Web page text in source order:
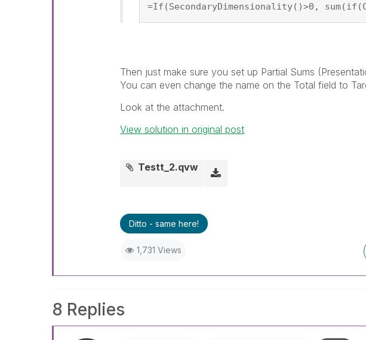
=If(SecondaryDimensionality()>0,
Then just make sure you set up Partial Sums
You can even change the name on the Total field to
Look at the attachment.
View solution in original post
Testt_2.qvw
Ditto - same here!
1,731 Views
8 Replies